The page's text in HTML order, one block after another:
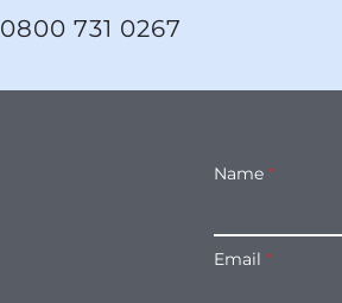
0800 731 0267
Name
Email